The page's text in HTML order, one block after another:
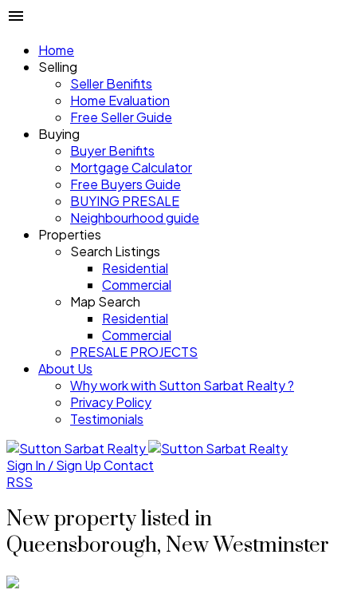
Home
Selling
Seller Benifits
Home Evaluation
Free Seller Guide
Buying
Buyer Benifits
Mortgage Calculator
Free Buyers Guide
BUYING PRESALE
Neighbourhood guide
Properties
Search Listings
Residential
Commercial
Map Search
Residential
Commercial
PRESALE PROJECTS
About Us
Why work with Sutton Sarbat Realty ?
Privacy Policy
Testimonials
Sign In / Sign UpContact
RSS
New property listed in
Queensborough, New Westminster